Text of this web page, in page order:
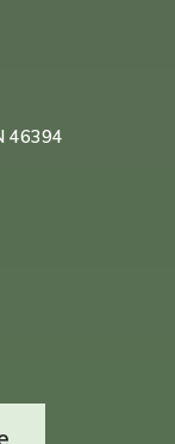
46394